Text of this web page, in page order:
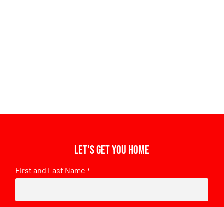
Let's get you home
First and Last Name *